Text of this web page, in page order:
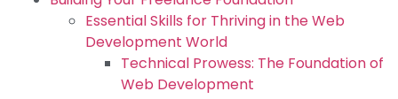
Essential Skills for Thriving in the Web
Development World
Technical Prowess: The Foundation of
Web Development